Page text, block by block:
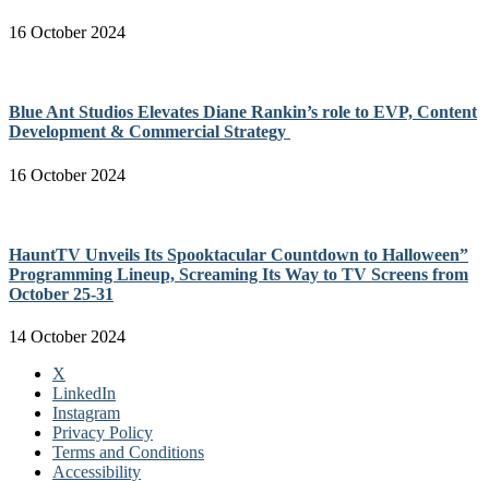
16 October 2024
Blue Ant Studios Elevates Diane Rankin’s role to EVP, Content
Development & Commercial Strategy
16 October 2024
HauntTV Unveils Its Spooktacular Countdown to Halloween”
Programming Lineup, Screaming Its Way to TV Screens from
October 25-31
14 October 2024
X
LinkedIn
Instagram
Privacy Policy
Terms and Conditions
Accessibility